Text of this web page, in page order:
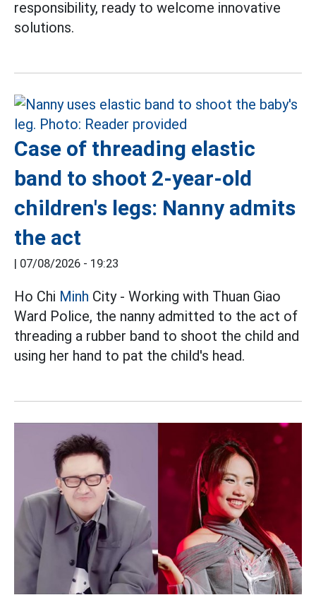
responsibility, ready to welcome innovative
solutions.
Case of threading elastic
band to shoot 2-year-old
children's legs: Nanny admits
the act
| 07/08/2026 - 19:23
Ho Chi Minh City - Working with Thuan Giao
Ward Police, the nanny admitted to the act of
threading a rubber band to shoot the child and
using her hand to pat the child's head.